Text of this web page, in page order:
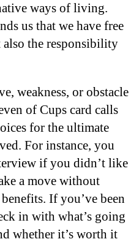
ways of living.
us that we have free
the responsibility
weakness, or obstacle
of Cups card calls
for the ultimate
For instance, you
if you didn’t like
a move without
If you’ve been
in with what’s going
whether it’s worth it